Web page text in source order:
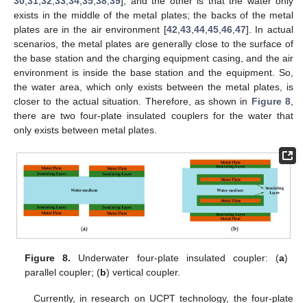
exists in the middle of the metal plates; the backs of the metal
plates are in the air environment [42 43, 44, 45, 46, 47]. In actual
scenarios, the metal plates are generally close to the surface of
the base station and the charging equipment casing, and the air
environment is inside the base station and the equipment. So,
the water area, which only exists between the metal plates, is
closer to the actual situation. Therefore, as shown in Figure 8
there are two four-plate insulated couplers for the water that
only exists between metal plates.
Figure 8. Underwater four-plate insulated coupler: (a)
parallel coupler; (b) vertical coupler.
Currently, in research on UCPT technology, the four-plate